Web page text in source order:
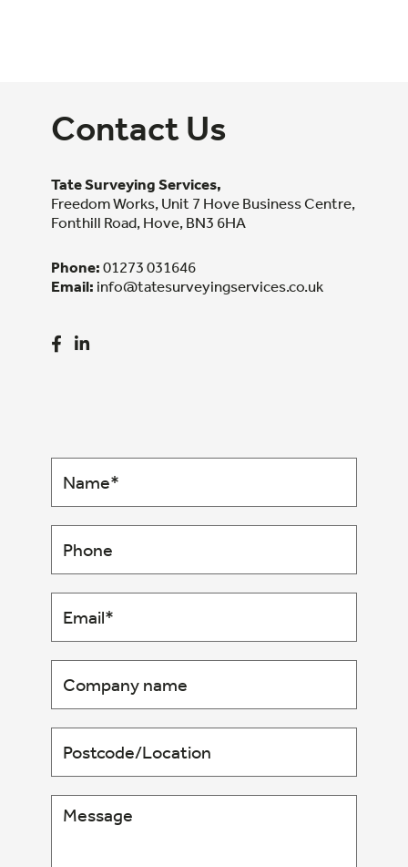
Contact Us
Tate Surveying Services,
Freedom Works, Unit 7 Hove Business Centre,
Fonthill Road, Hove, BN3 6HA
Phone: 01273 031646
Email: info@tatesurveyingservices.co.uk